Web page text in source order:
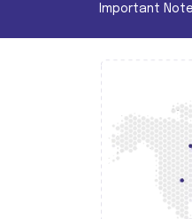
Important